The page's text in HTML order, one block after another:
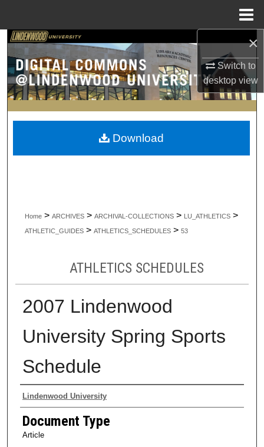
×
Switch to
desktopview
Search
Browse Collections
My Account
About
Home > ARCHIVES > ARCHIVAL-COLLECTIONS > LU_ATHLETICS >
ATHLETIC_GUIDES > ATHLETICS_SCHEDULES > 53
ATHLETICS SCHEDULES
2007 Lindenwood
University Spring Sports
Schedule
Authors
Lindenwood University
Document Type
Article
Download